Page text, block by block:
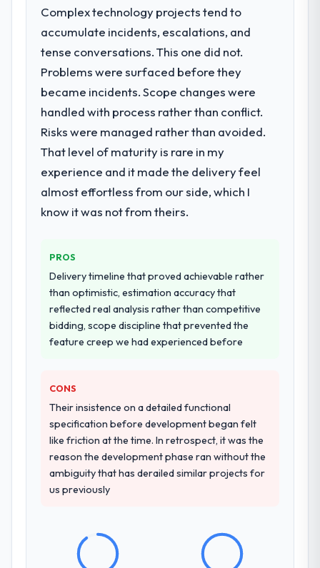
Complex technology projects tend to
accumulate incidents, escalations, and
tense conversations. This one did not.
Problems were surfaced before they
became incidents. Scope changes were
handled with process rather than conflict.
Risks were managed rather than avoided.
That level of maturity is rare in my
experience and it made the delivery feel
almost effortless from our side, which I
know it was not from theirs.
PROS
Delivery timeline that proved achievable rather
than optimistic, estimation accuracy that
reflected real analysis rather than competitive
bidding, scope discipline that prevented the
feature creep we had experienced before
CONS
Their insistence on a detailed functional
specification before development began felt
like friction at the time. In retrospect, it was the
reason the development phase ran without the
ambiguity that has derailed similar projects for
us previously